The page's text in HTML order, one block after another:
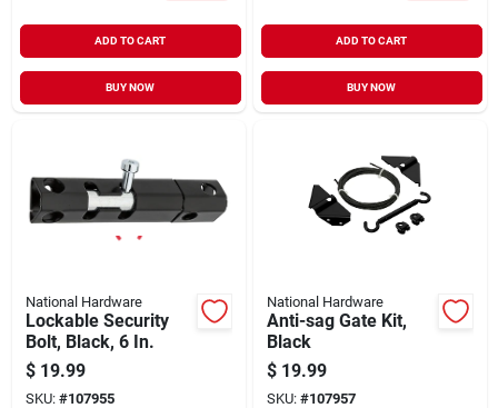
ADD TO CART
BUY NOW
ADD TO CART
BUY NOW
National Hardware
Lockable Security
Bolt, Black, 6 In.
$ 19.99
SKU: #107955
National Hardware
Anti-sag Gate Kit,
Black
$ 19.99
SKU: #107957